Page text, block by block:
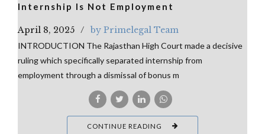
Internship Is Not Employment
April 8, 2025 by Primelegal Team
INTRODUCTION The Rajasthan High Court made a decisive
ruling which specifically separated internship from
employment through a dismissal of bonus m
CONTINUE READING